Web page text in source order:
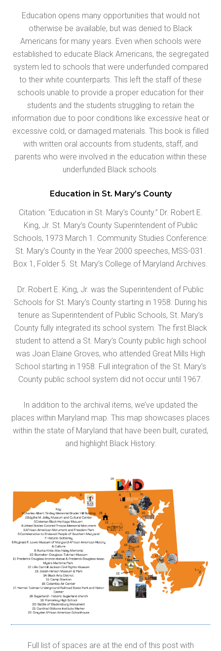
Education opens many opportunities that would not
otherwise be available, but was denied to Black
Americans for many years. Even when schools were
established to educate Black Americans, the segregated
system led to schools that were underfunded compared
to their white counterparts. This left the staff of these
schools unable to provide a proper education for their
students and the students struggling to retain the
information due to poor conditions like excessive heat or
excessive cold, or damaged materials. This book is filled
with written oral accounts from students, staff, and
parents who were involved in the education within these
underfunded Black schools.
Education in St. Mary’s County
Citation: “Education in St. Mary’s County.” Dr. Robert E.
King, Jr. St. Mary’s County Superintendent of Public
Schools, 1973 March 1. Community Studies Conference:
St. Mary’s County in the Year 2000 speeches, MSS-031.
Box 1, Folder 5. St. Mary’s College of Maryland Archives.
Dr. Robert E. King, Jr. was the Superintendent of Public
Schools for St. Mary’s County starting in 1958. During his
tenure as Superintendent of Public Schools, St. Mary’s
County fully integrated its school system. The first Black
student to attend a St. Mary’s County public high school
was Joan Elaine Groves, who attended Great Mills High
School starting in 1958. Full integration of the St. Mary’s
County public school system did not occur until 1967.
In addition to the archival items, we’ve updated the
places within Maryland map. This map showcases places
within the state of Maryland that have been built, curated,
and highlight Black History:
Full list of spaces are at the end of this post with